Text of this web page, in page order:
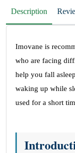
Description
Imovane is
who are facing
help you fall
waking up while
used for a short